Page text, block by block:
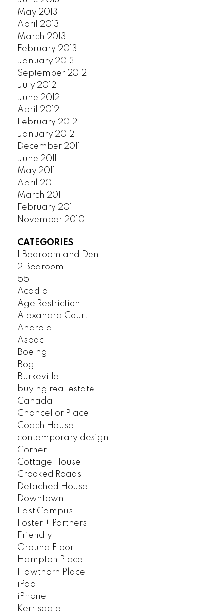
May 2013
April 2013
March 2013
February 2013
January 2013
September 2012
July 2012
June 2012
April 2012
February 2012
January 2012
December 2011
June 2011
May 2011
April 2011
March 2011
February 2011
November 2010
CATEGORIES
1 Bedroom and Den
2 Bedroom
55+
Acadia
Age Restriction
Alexandra Court
Android
Aspac
Boeing
Bog
Burkeville
buying real estate
Canada
Chancellor Place
Coach House
contemporary design
Corner
Cottage House
Crooked Roads
Detached House
Downtown
East Campus
Foster + Partners
Friendly
Ground Floor
Hampton Place
Hawthorn Place
iPad
iPhone
Kerrisdale